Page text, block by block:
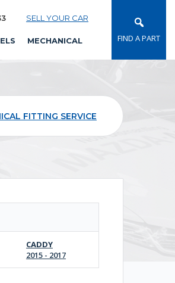
SELL YOUR CAR
MECHANICAL FIND A PART
FITTING SERVICE
CADDY
2015 - 2017